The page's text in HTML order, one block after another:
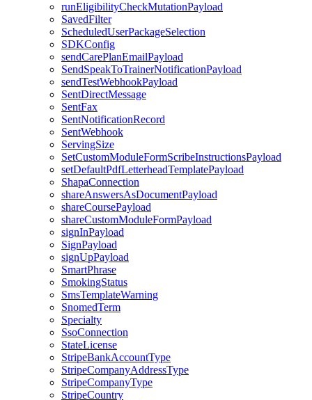
runEligibilityCheckMutationPayload
SavedFilter
ScheduledUserPackageSelection
SDKConfig
sendCarePlanEmailPayload
SendSpeakToTrainerNotificationPayload
sendTestWebhookPayload
SentDirectMessage
SentFax
SentNotificationRecord
SentWebhook
ServingSize
SetCustomModuleFormScribeInstructionsPayload
setDefaultPdfLetterheadTemplatePayload
ShapaConnection
shareAnswersAsDocumentPayload
shareCoursePayload
shareCustomModuleFormPayload
signInPayload
SignPayload
signUpPayload
SmartPhrase
SmokingStatus
SmsTemplateWarning
SnomedTerm
Specialty
SsoConnection
StateLicense
StripeBankAccountType
StripeCompanyAddressType
StripeCompanyType
StripeCountry